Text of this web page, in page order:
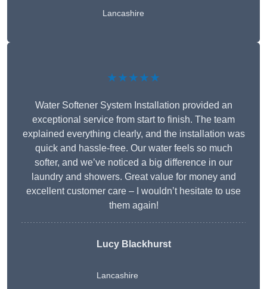
Lancashire
★★★★★
Water Softener System Installation provided an
exceptional service from start to finish. The team
explained everything clearly, and the installation was
quick and hassle-free. Our water feels so much
softer, and we’ve noticed a big difference in our
laundry and showers. Great value for money and
excellent customer care – I wouldn’t hesitate to use
them again!
Lucy Blackhurst
Lancashire